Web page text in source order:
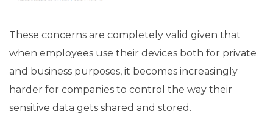
These concerns are completely valid given that
when employees use their devices both for private
and business purposes, it becomes increasingly
harder for companies to control the way their
sensitive data gets shared and stored.